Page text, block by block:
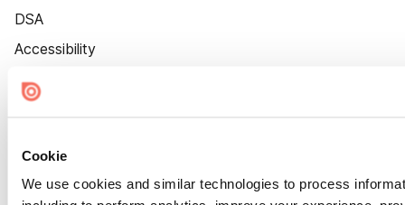
Cookie
We use cookies and similar technologies to process
DSA
Accessibility
Cookie Settings